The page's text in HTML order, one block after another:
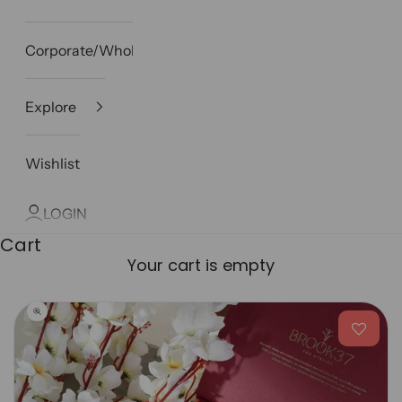
Corporate/Wholesale
Explore
Wishlist
LOGIN
Cart
Your cart is empty
Zoom picture